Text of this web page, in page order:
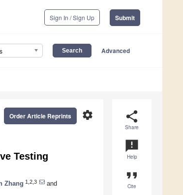
Sign In / Sign Up Submit
Advanced
share
Share
announcement
Help
format_quote
Cite
settings
Order Article Reprints
Testing
Zhang 1,2,3
and